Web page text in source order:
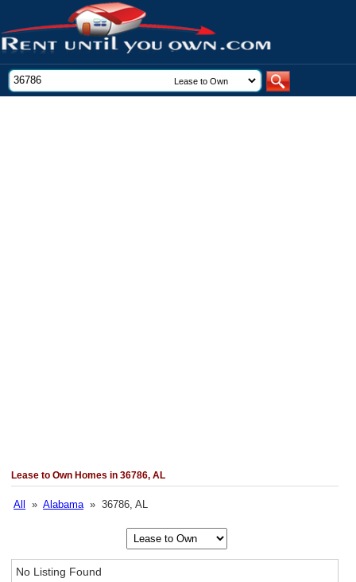
Lease to Own Homes in 36786, AL
All »Alabama» 36786, AL
No Listing Found